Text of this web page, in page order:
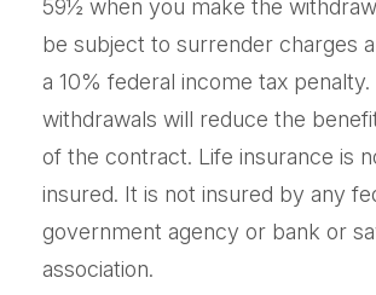
59½ when you make the
be subject to surrender charges
a 10% federal income tax penalty.
withdrawals will reduce the
of the contract. Life insurance is
insured. It is not insured by any
government agency or bank or
association.